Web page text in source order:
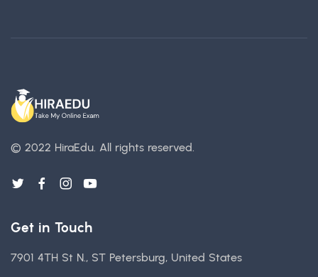
© 2022 HiraEdu. All rights reserved.
Get in Touch
7901 4TH St N., ST Petersburg, United States